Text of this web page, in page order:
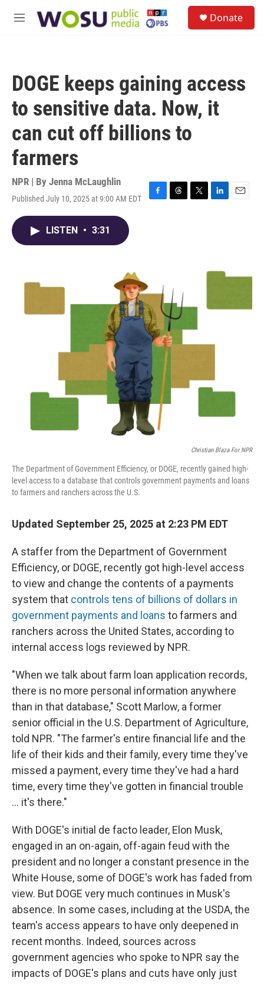
M
Donate
DOGE keeps gaining access
to sensitive data. Now, it
can cut off billions to
farmers
NPR | By Jenna McLaughlin
Published July 10, 2025 at 9:00 AM EDT
F
T
T
L
I
E
LISTEN • 3:31
Christian Blaza For NPR
The Department of Government Efficiency, or DOGE, recently gained high-
level access to a database that controls government payments and loans
to farmers and ranchers across the U.S.
Updated September 25, 2025 at 2:23 PM EDT
A staffer from the Department of Government
Efficiency, or DOGE, recently got high-level access
to view and change the contents of a payments
system that controls tens of billions of dollars in
government payments and loans to farmers and
ranchers across the United States, according to
internal access logs reviewed by NPR.
"When we talk about farm loan application records,
there is no more personal information anywhere
than in that database," Scott Marlow, a former
senior official in the U.S. Department of Agriculture,
told NPR. "The farmer's entire financial life and the
life of their kids and their family, every time they've
missed a payment, every time they've had a hard
time, every time they've gotten in financial trouble
… it's there."
With DOGE's initial de facto leader, Elon Musk,
engaged in an on-again, off-again feud with the
president and no longer a constant presence in the
White House, some of DOGE's work has faded from
view. But DOGE very much continues in Musk's
absence. In some cases, including at the USDA, the
team's access appears to have only deepened in
recent months. Indeed, sources across
government agencies who spoke to NPR say the
impacts of DOGE's plans and cuts have only just